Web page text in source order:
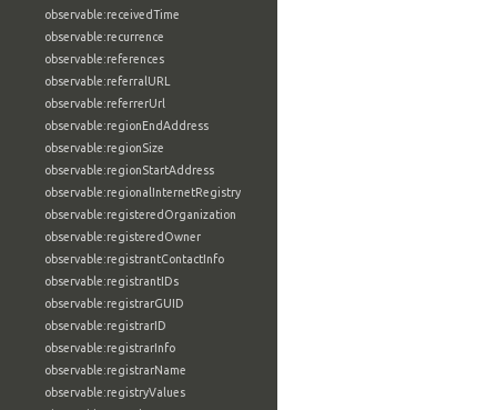
observable:receivedTime
observable:recurrence
observable:references
observable:referralURL
observable:referrerUrl
observable:regionEndAddress
observable:regionSize
observable:regionStartAddress
observable:regionalInternetRegistry
observable:registeredOrganization
observable:registeredOwner
observable:registrantContactInfo
observable:registrantIDs
observable:registrarGUID
observable:registrarID
observable:registrarInfo
observable:registrarName
observable:registryValues